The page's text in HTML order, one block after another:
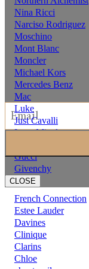
Nina Ricci
Narciso Rodriguez
Moschino
Mont Blanc
Moncler
Michael Kors
Mercedes Benz
Mac
Luke
Just Cavalli
Issey Miyake
Gucci
Givenchy
French Connection
Estee Lauder
Davines
Clinique
Clarins
Chloe
CLOSE